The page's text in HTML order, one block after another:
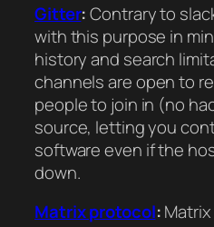
Gitter:Contrary to
with this purpose in
history and search
channels are open to
people to join in (no
source, letting you
software even if the
down.
Matrix protocol: